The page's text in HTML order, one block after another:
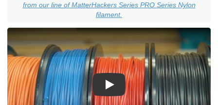
from our line of MatterHackers Series PRO Series Nylon
filament.
Play